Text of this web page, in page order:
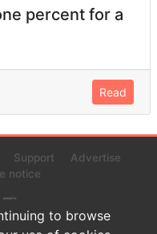
percent for a
Read
Support
Advertise
notice
to browse